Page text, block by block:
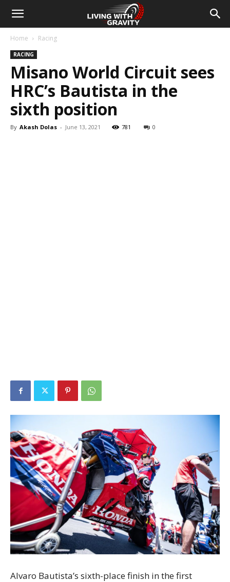
Home Racing
RACING
Misano World Circuit sees
HRC’s Bautista in the
sixth position
By Akash Dolas - June 13, 2021 781 0
Alvaro Bautista’s sixth-place finish in the first